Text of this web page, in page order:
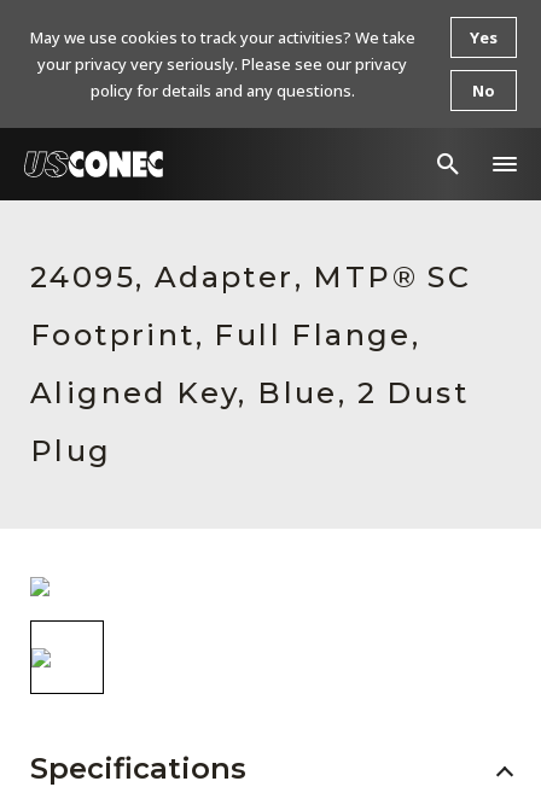
Products
Resources
About Us
Contact Us
Collaborators
Careers
Events
24095, Adapter, MTP® SC
Footprint, Full Flange,
Aligned Key, Blue, 2 Dust
Plug
Specifications
May we use cookies to track your activities? We take
your privacy very seriously. Please see our privacy
policy for details and any questions.
Yes
No